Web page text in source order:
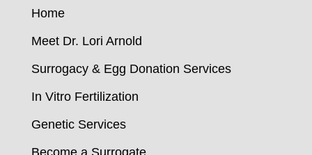
Home
Meet Dr. Lori Arnold
Surrogacy & Egg Donation Services
In Vitro Fertilization
Genetic Services